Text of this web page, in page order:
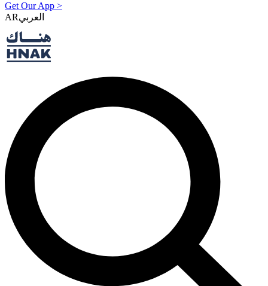
Get Our App >
AR